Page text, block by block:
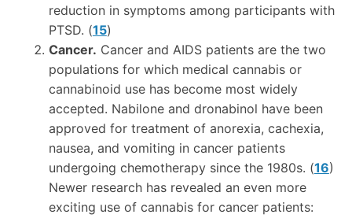
reduction in symptoms among participants with
PTSD. (15)
Cancer. Cancer and AIDS patients are the two
populations for which medical cannabis or
cannabinoid use has become most widely
accepted. Nabilone and dronabinol have been
approved for treatment of anorexia, cachexia,
nausea, and vomiting in cancer patients
undergoing chemotherapy since the 1980s. (16)
Newer research has revealed an even more
exciting use of cannabis for cancer patients: